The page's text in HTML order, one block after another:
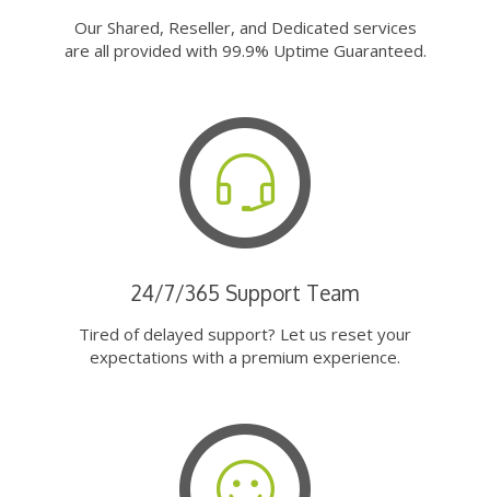
Our Shared, Reseller, and Dedicated services
are all provided with 99.9% Uptime Guaranteed.
24/7/365 Support Team
Tired of delayed support? Let us reset your
expectations with a premium experience.